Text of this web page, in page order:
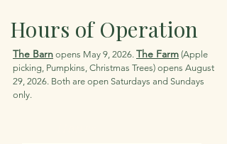
Hours of Operation
The Barn opens May 9, 2026. The Farm (Apple
picking, Pumpkins, Christmas Trees) opens August
29, 2026. Both are open Saturdays and Sundays
only.